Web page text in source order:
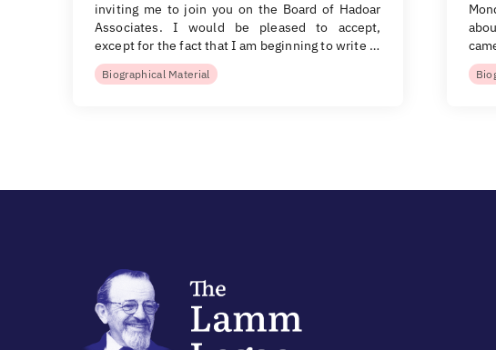
inviting me to join you on the Board of Hadoar
Associates. I would be pleased to accept,
except for the fact that I am beginning to write …
Biographical Material